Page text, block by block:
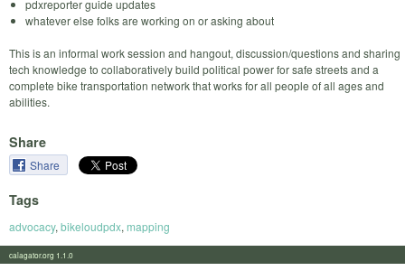
pdxreporter guide updates
whatever else folks are working on or asking about
This is an informal work session and hangout, discussion/questions and sharing
tech knowledge to collaboratively build political power for safe streets and a
complete bike transportation network that works for all people of all ages and
abilities.
Share
Share
Tags
advocacy, bikeloudpdx, mapping
calagator.org 1.1.0